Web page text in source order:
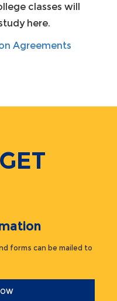
classes will
here.
Agreements
forms can be mailed to